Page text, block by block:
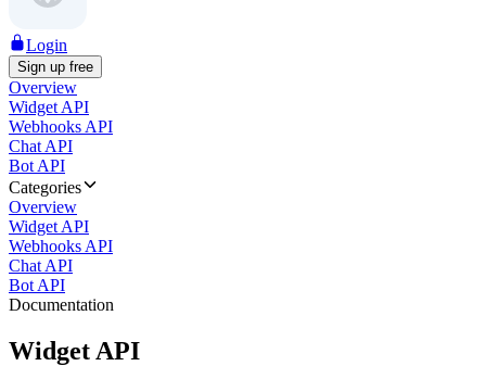
Login
Sign up free
Overview
Widget API
Webhooks API
Chat API
Bot API
Categories
Overview
Widget API
Webhooks API
Chat API
Bot API
Documentation
Widget API